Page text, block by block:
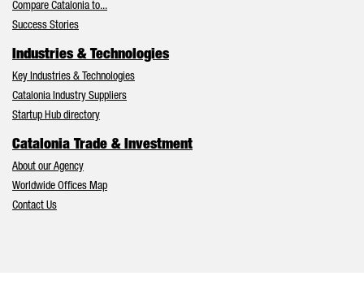
Compare Catalonia to...
Success Stories
Industries & Technologies
Key Industries & Technologies
Catalonia Industry Suppliers
Startup Hub directory
Catalonia Trade & Investment
About our Agency
Worldwide Offices Map
Contact Us